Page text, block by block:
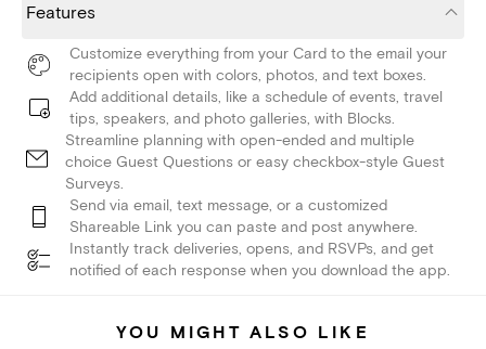
Features
Customize everything from your Card to the email your
recipients open with colors, photos, and text boxes.
Add additional details, like a schedule of events, travel
tips, speakers, and photo galleries, with Blocks.
Streamline planning with open-ended and multiple
choice Guest Questions or easy checkbox-style Guest
Surveys.
Send via email, text message, or a customized
Shareable Link you can paste and post anywhere.
Instantly track deliveries, opens, and RSVPs, and get
notified of each response when you download the app.
YOU MIGHT ALSO LIKE